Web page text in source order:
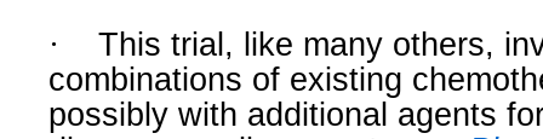
·
This trial, like many others,
combinations of existing
possibly with additional agents